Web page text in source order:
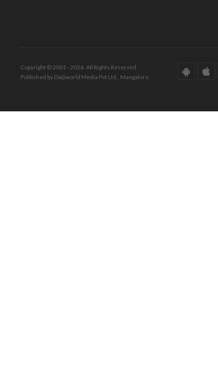
Copyright © 2001 - 2026. All Rights Reserved.
Published by Daijiworld Media Pvt Ltd., Mangalore.